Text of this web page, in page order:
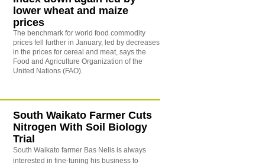
lower wheat and maize
prices
The benchmark for world food commodity
prices fell further in January, led by decreases
in the prices for cereal and meat, says the
Food and Agriculture Organization of the
United Nations (FAO).
South Waikato Farmer Cuts
Nitrogen With Soil Biology
Trial
South Waikato farmer Bas Nelis is always
interested in fine-tuning his business to